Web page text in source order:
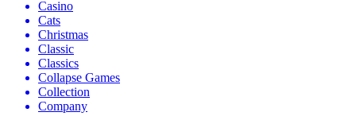
Casino
Cats
Christmas
Classic
Classics
Collapse Games
Collection
Company